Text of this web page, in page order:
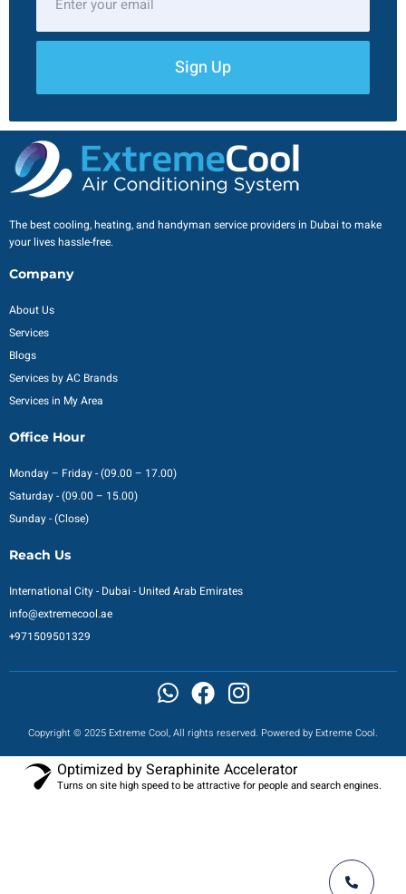
Sign Up
The best cooling, heating, and handyman service providers in Dubai to make
your lives hassle-free.
Company
About Us
Services
Blogs
Services by AC Brands
Services in My Area
Office Hour
Monday – Friday - (09.00 – 17.00)
Saturday - (09.00 – 15.00)
Sunday - (Close)
Reach Us
International City - Dubai - United Arab Emirates
info@extremecool.ae
+971509501329
Copyright © 2025 Extreme Cool, All rights reserved. Powered by Extreme Cool.
Optimized by Seraphinite Accelerator
Turns on site high speed to be attractive for people and search engines.